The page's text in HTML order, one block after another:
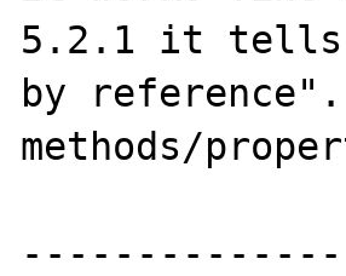
5.2.1 it tells
by reference".
methods/